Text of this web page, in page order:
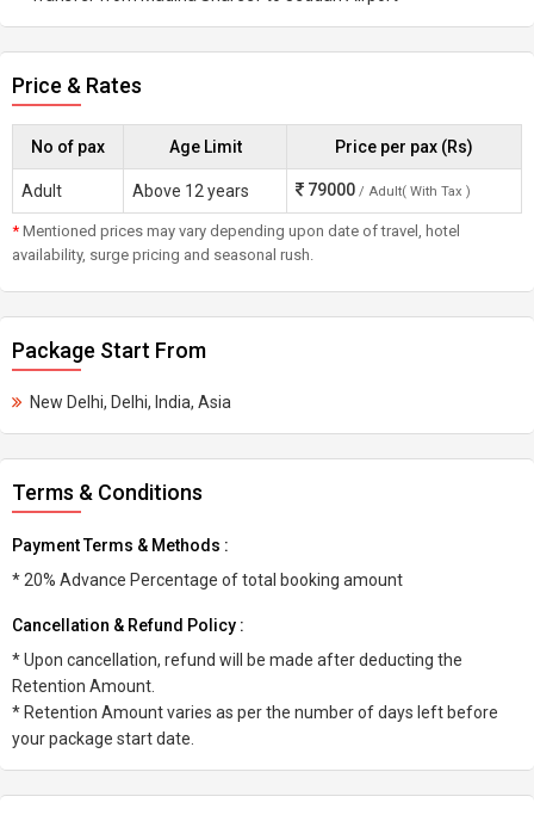
Price & Rates
No of pax Age Limit Price per pax (Rs)
Adult Above 12 years 79000 / Adult( With Tax )
* Mentioned prices may vary depending upon date of travel, hotel
availability, surge pricing and seasonal rush.
Package Start From
New Delhi, Delhi, India, Asia
Terms & Conditions
Payment Terms & Methods :
* 20% Advance Percentage of total booking amount
Cancellation & Refund Policy :
* Upon cancellation, refund will be made after deducting the
Retention Amount.
* Retention Amount varies as per the number of days left before
your package start date.